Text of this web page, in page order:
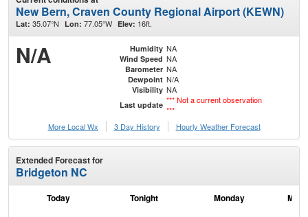
New Bern, Craven County Regional Airport (KEWN)
Lat: 35.07°N Lon: 77.05°W Elev: 16ft.
N/A Humidity NA
Wind Speed NA
Barometer NA
Dewpoint N/A
Visibility NA
Last update *** Not a current observation
***
More Local Wx
3 Day History Hourly Weather Forecast
Extended Forecast for
Bridgeton NC
Today Tonight Monday